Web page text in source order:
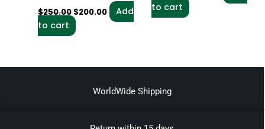
$250.00 $200.00
Add
to cart
to cart
WorldWide Shipping